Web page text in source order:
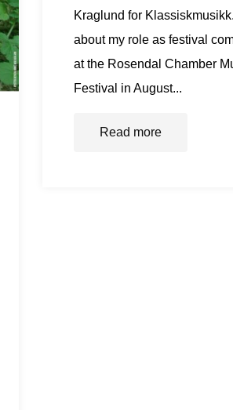
Kraglund for
about my role as festival
at the Rosendal Chamber
Festival in August...
Read more